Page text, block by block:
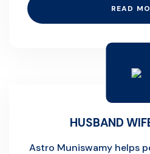
READ
HUSBAND
Astro Muniswamy helps